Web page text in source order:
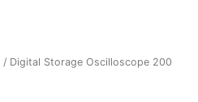
/ Digital Storage Oscilloscope 200